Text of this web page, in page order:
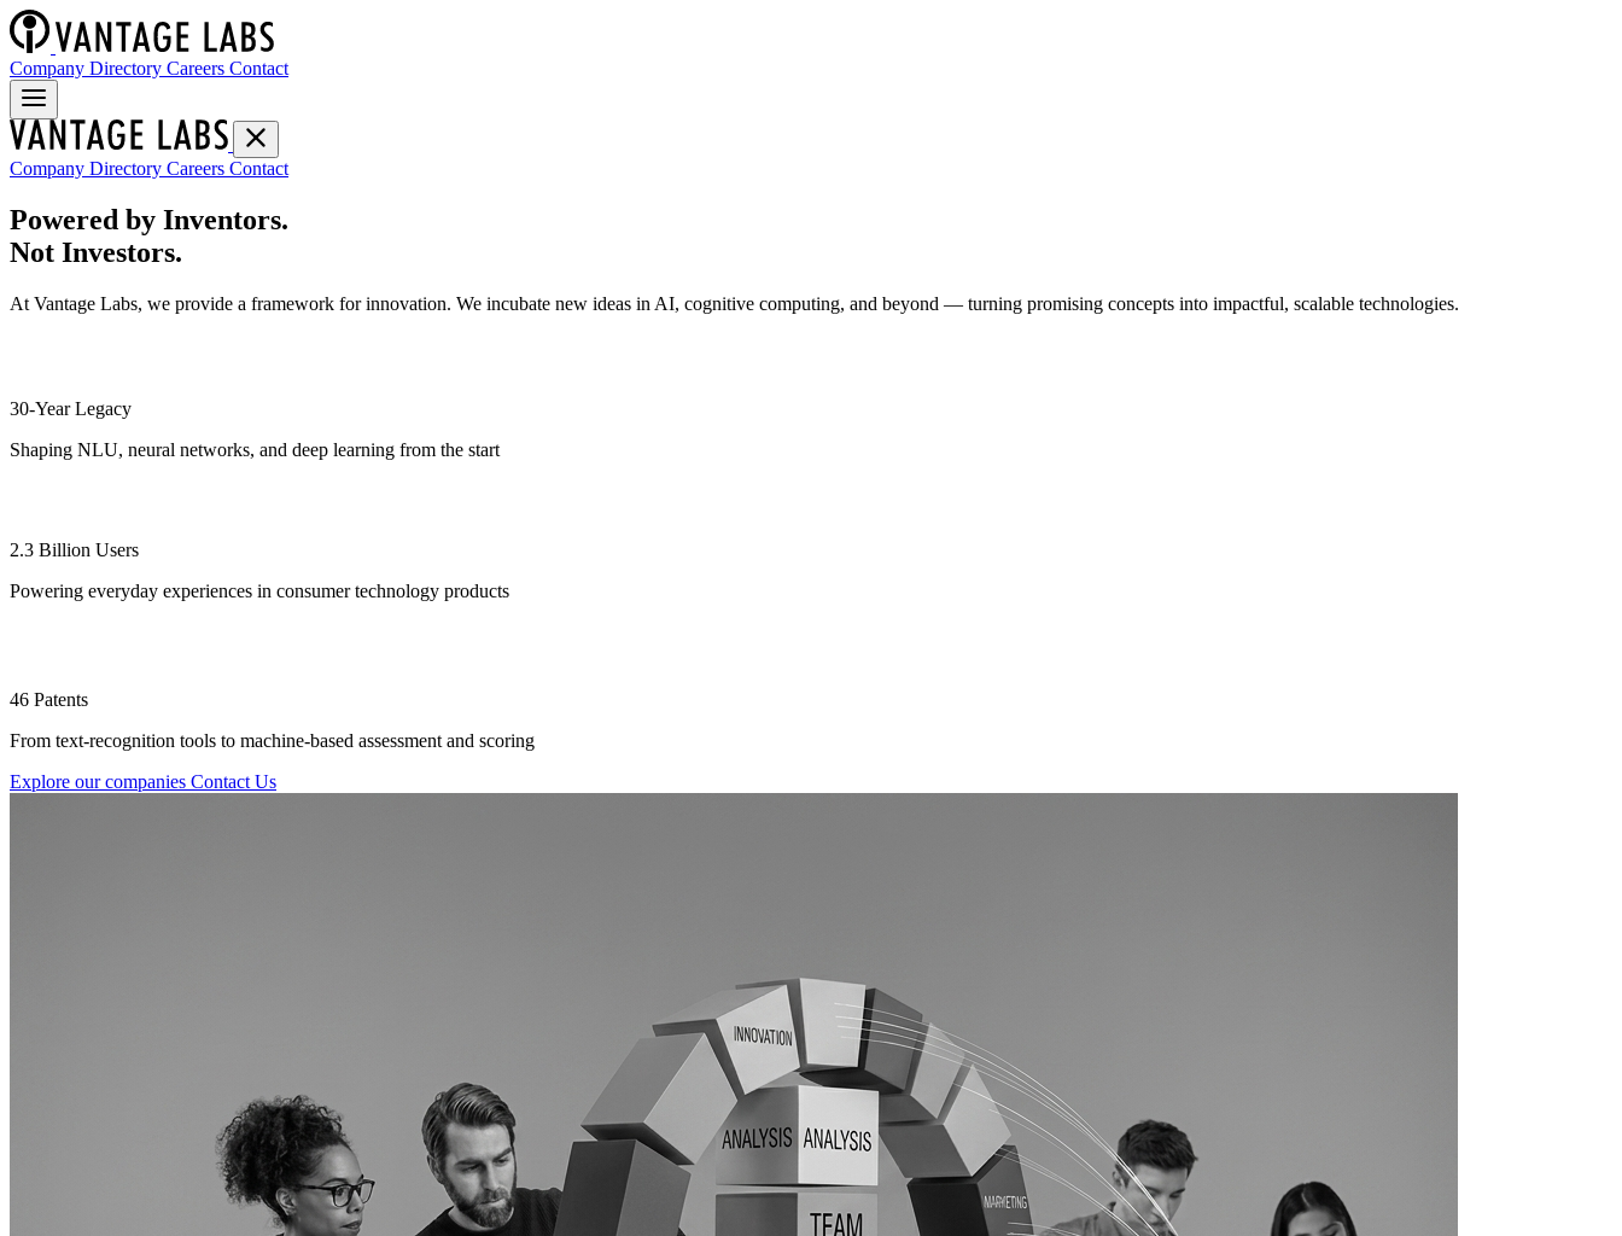
Company Directory Careers Contact
Company Directory Careers Contact
Powered by Inventors.
Not Investors.
At Vantage Labs, we provide a framework for innovation. We incubate new ideas in AI, cognitive computing, and beyond — turning promising concepts into impactful, scalable technologies.
30-Year Legacy
Shaping NLU, neural networks, and deep learning from the start
2.3 Billion Users
Powering everyday experiences in consumer technology products
46 Patents
From text-recognition tools to machine-based assessment and scoring
Explore our companies Contact Us